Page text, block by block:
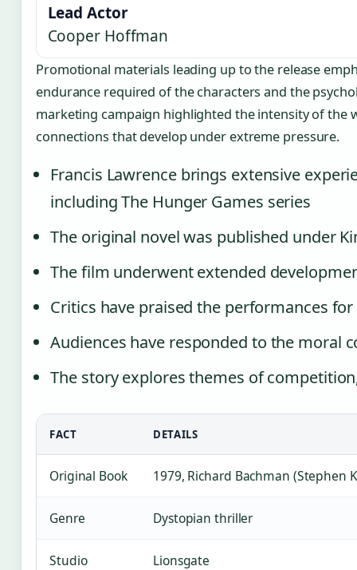
Lead Actor
Cooper Hoffman
Promotional materials leading up to the release
endurance required of the characters and the
marketing campaign highlighted the intensity of the
connections that develop under extreme pressure.
Francis Lawrence brings extensive
including The Hunger Games series
The original novel was published under
The film underwent extended
Critics have praised the performances
Audiences have responded to the moral
The story explores themes of
FACT DETAILS
Original Book 1979, Richard Bachman (Stephen
Genre Dystopian thriller
Studio Lionsgate